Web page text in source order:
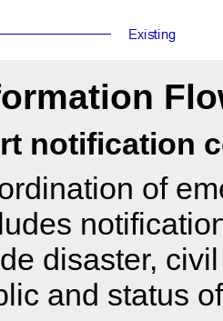
notification
of
disaster,
and status